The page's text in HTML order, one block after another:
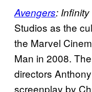
Avengers: Infinity
Studios as the
the Marvel
Man in 2008.
directors
screenplay by